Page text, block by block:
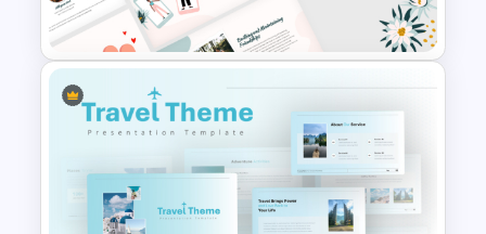
Google Slides Template
Aesthetic Friendship Day